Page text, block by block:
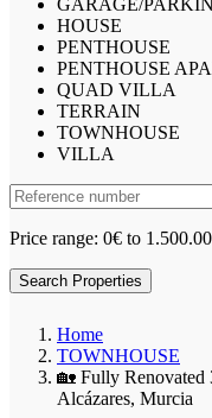
GARAGE/
HOUSE
PENTHOUSE
PENTHOUSE
QUAD VILLA
TERRAIN
TOWNHOUSE
VILLA
Price range: 0€ to
Search Properties
Home
TOWNHOUSE
🏡 Fully Renovated
Alcázares, Murcia